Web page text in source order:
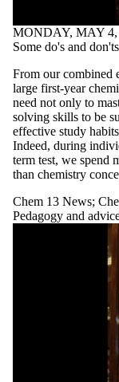
Chemistry
Chemistry and
Inuit Life and
Culture | Fall
2022 Special
Edition
Chemistry
contest
questions
answers
MONDAY, MAY 4,
Some do's and
From our combined
large first-year
need not only to
solving skills to be
effective study
Indeed, during
term test, we spend
than chemistry
Chem 13 News;
Pedagogy and